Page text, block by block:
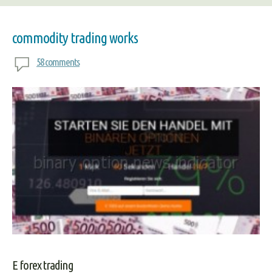
commodity trading works
58 comments
E forex trading